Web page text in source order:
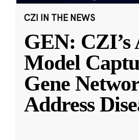
CZI IN THE NEWS
GEN: CZI’s
Model
Gene
Address